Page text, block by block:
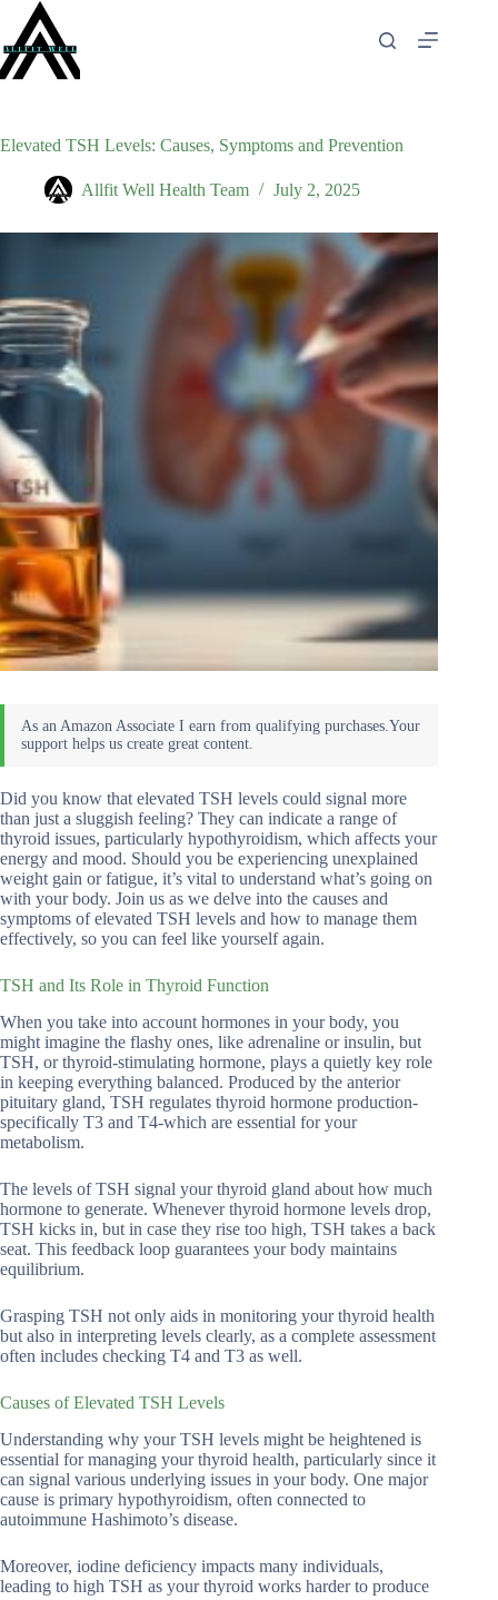
content
Elevated TSH Levels: Causes, Symptoms and Prevention
Allfit Well Health Team July 2, 2025
Did you know that elevated TSH levels could signal more
than just a sluggish feeling? They can indicate a range of
thyroid issues, particularly hypothyroidism, which affects your
energy and mood. Should you be experiencing unexplained
weight gain or fatigue, it’s vital to understand what’s going on
with your body. Join us as we delve into the causes and
symptoms of elevated TSH levels and how to manage them
effectively, so you can feel like yourself again.
TSH and Its Role in Thyroid Function
When you take into account hormones in your body, you
might imagine the flashy ones, like adrenaline or insulin, but
TSH, or thyroid-stimulating hormone, plays a quietly key role
in keeping everything balanced. Produced by the anterior
pituitary gland, TSH regulates thyroid hormone production-
specifically T3 and T4-which are essential for your
metabolism.
The levels of TSH signal your thyroid gland about how much
hormone to generate. Whenever thyroid hormone levels drop,
TSH kicks in, but in case they rise too high, TSH takes a back
seat. This feedback loop guarantees your body maintains
equilibrium.
Grasping TSH not only aids in monitoring your thyroid health
but also in interpreting levels clearly, as a complete assessment
often includes checking T4 and T3 as well.
Causes of Elevated TSH Levels
Understanding why your TSH levels might be heightened is
essential for managing your thyroid health, particularly since it
can signal various underlying issues in your body. One major
cause is primary hypothyroidism, often connected to
autoimmune Hashimoto’s disease.
Moreover, iodine deficiency impacts many individuals,
leading to high TSH as your thyroid works harder to produce